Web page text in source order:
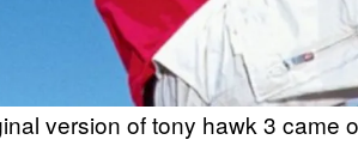
version of tony hawk 3 came